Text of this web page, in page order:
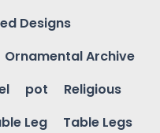
Designs
Ornamental Archive
pot
Religious
Leg
Table Legs